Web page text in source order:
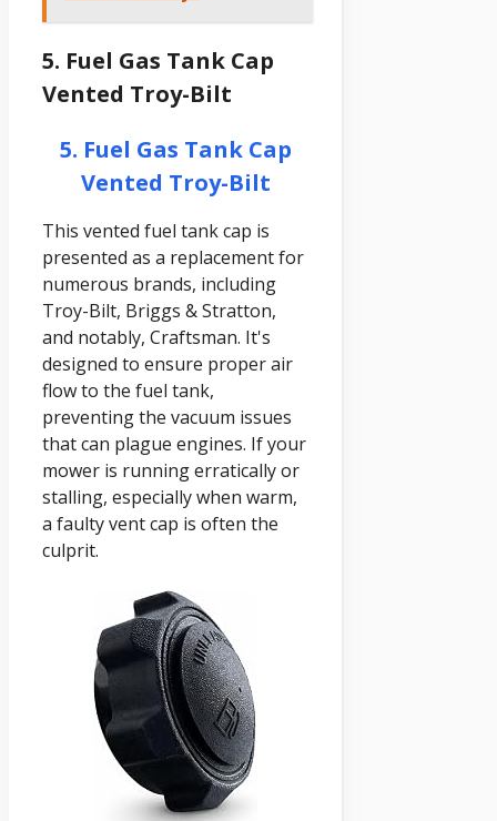
5. Fuel Gas Tank Cap
Vented Troy-Bilt
5. Fuel Gas Tank Cap
Vented Troy-Bilt
This vented fuel tank cap is
presented as a replacement for
numerous brands, including
Troy-Bilt, Briggs & Stratton,
and notably, Craftsman. It's
designed to ensure proper air
flow to the fuel tank,
preventing the vacuum issues
that can plague engines. If your
mower is running erratically or
stalling, especially when warm,
a faulty vent cap is often the
culprit.